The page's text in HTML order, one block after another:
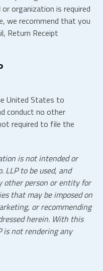
organization is required
we recommend that you
Return Receipt
United States to
conduct no other
required to file the
is not intended or
LLPto be used, and
other person or entity for
that may be imposed on
or recommending
herein. With this
is not rendering any